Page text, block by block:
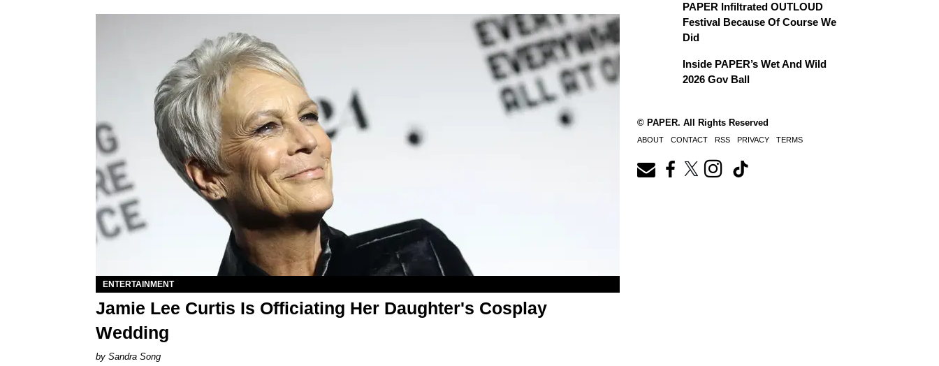
ENTERTAINMENT
Jamie Lee Curtis Is Officiating Her Daughter's Cosplay
Wedding
Sandra Song
PAPER Infiltrated OUTLOUD
Festival Because Of Course We
Did
Inside PAPER’s Wet And Wild
2026 Gov Ball
© PAPER. All Rights Reserved
ABOUT CONTACT RSS PRIVACY TERMS